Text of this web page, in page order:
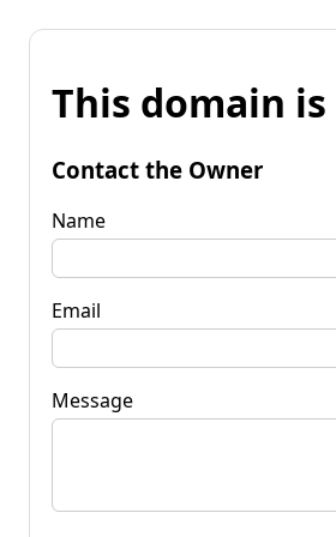
This domain
Contact the Owner
Name
Email
Message